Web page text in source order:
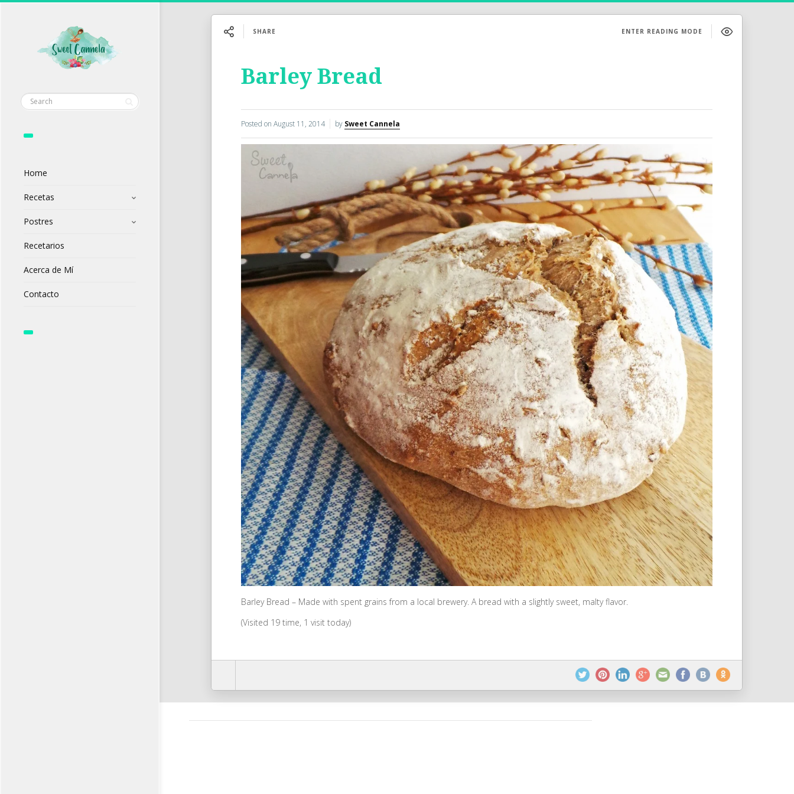
Home
Recetas
Postres
Recetarios
Acerca de Mí
Contacto
SHARE ENTER READING MODE
Barley Bread
Posted on August 11, 2014 by Sweet Cannela
Barley Bread – Made with spent grains from a local brewery. A bread with a slightly sweet, malty flavor.
(Visited 19 time, 1 visit today)